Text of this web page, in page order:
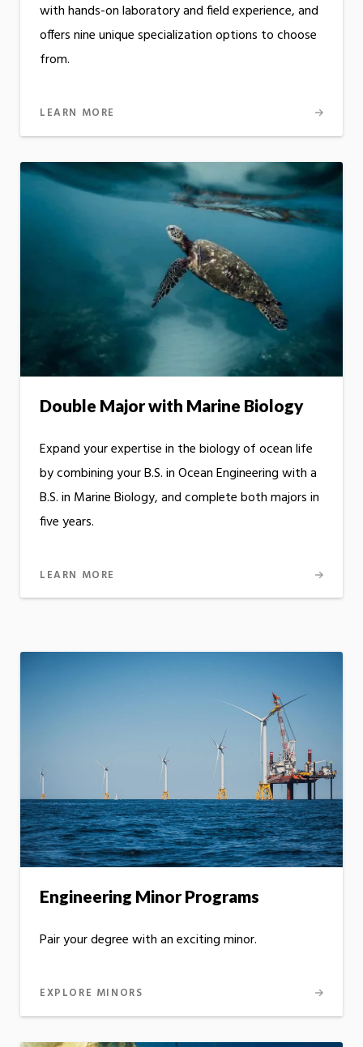
with hands-on laboratory and field experience, and
offers nine unique specialization options to choose
from.
LEARN MORE
Double Major with Marine Biology
Expand your expertise in the biology of ocean life
by combining your B.S. in Ocean Engineering with a
B.S. in Marine Biology, and complete both majors in
five years.
LEARN MORE
Engineering Minor Programs
Pair your degree with an exciting minor.
EXPLORE MINORS